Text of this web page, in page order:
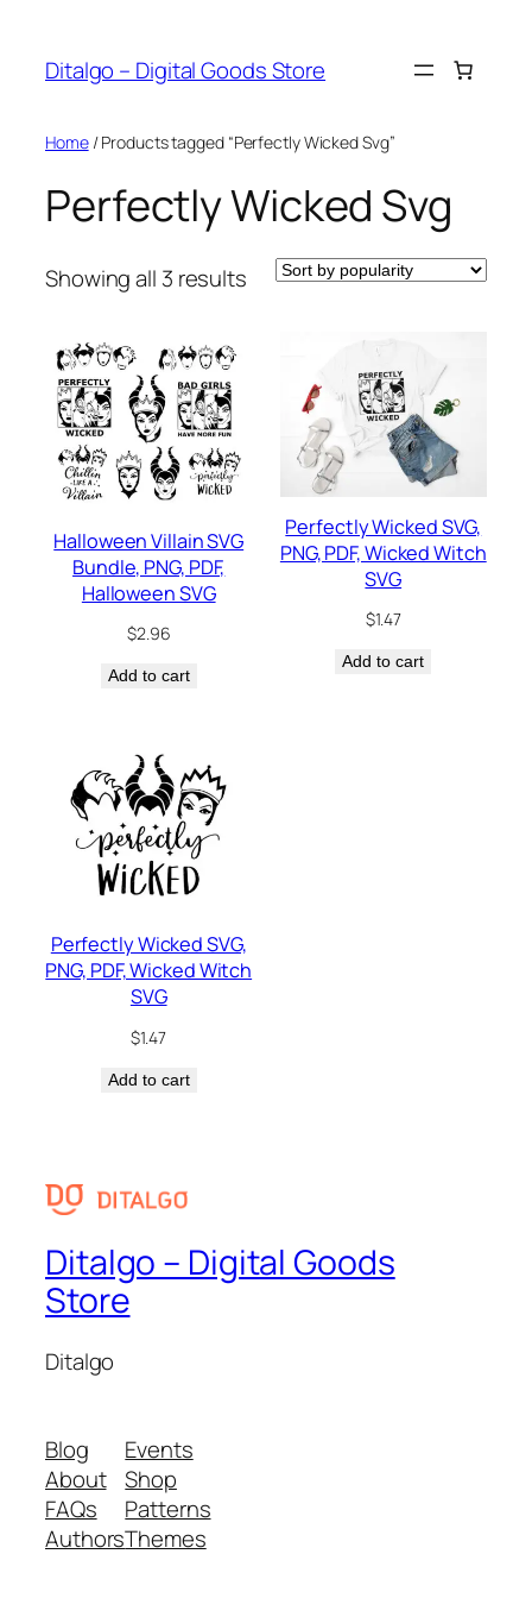
content
Ditalgo – Digital Goods Store
Home/ Products tagged “Perfectly Wicked Svg”
Perfectly Wicked Svg
Showing all 3 resultsSorted
Halloween Villain SVG
Bundle, PNG, PDF,
Halloween SVG
$2.96
Add to cart
Perfectly Wicked SVG,
PNG, PDF, Wicked Witch
SVG
$1.47
Add to cart
Perfectly Wicked SVG,
PNG, PDF, Wicked Witch
SVG
$1.47
Add to cart
Ditalgo – Digital Goods
Store
Ditalgo
Blog
About
FAQs
Authors
Events
Shop
Patterns
Themes